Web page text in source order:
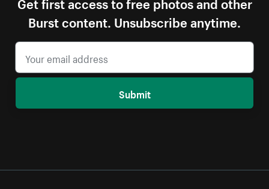
Burst content. Unsubscribe anytime.
Submit